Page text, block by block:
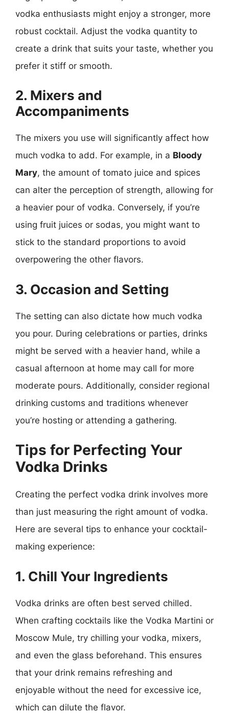
vodka enthusiasts might enjoy a stronger, more
robust cocktail. Adjust the vodka quantity to
create a drink that suits your taste, whether you
prefer it stiff or smooth.
2. Mixers and
Accompaniments
The mixers you use will significantly affect how
much vodka to add. For example, in a Bloody
Mary, the amount of tomato juice and spices
can alter the perception of strength, allowing for
a heavier pour of vodka. Conversely, if you’re
using fruit juices or sodas, you might want to
stick to the standard proportions to avoid
overpowering the other flavors.
3. Occasion and Setting
The setting can also dictate how much vodka
you pour. During celebrations or parties, drinks
might be served with a heavier hand, while a
casual afternoon at home may call for more
moderate pours. Additionally, consider regional
drinking customs and traditions whenever
you’re hosting or attending a gathering.
Tips for Perfecting Your
Vodka Drinks
Creating the perfect vodka drink involves more
than just measuring the right amount of vodka.
Here are several tips to enhance your cocktail-
making experience:
1. Chill Your Ingredients
Vodka drinks are often best served chilled.
When crafting cocktails like the Vodka Martini or
Moscow Mule, try chilling your vodka, mixers,
and even the glass beforehand. This ensures
that your drink remains refreshing and
enjoyable without the need for excessive ice,
which can dilute the flavor.